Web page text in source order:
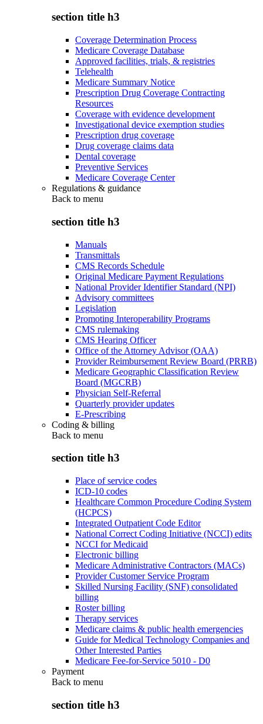
section title h3
Coverage Determination Process
Medicare Coverage Database
Approved facilities, trials, & registries
Telehealth
Medicare Summary Notice
Prescription Drug Coverage Contracting
Resources
Coverage with evidence development
Investigational device exemption studies
Prescription drug coverage
Drug coverage claims data
Dental coverage
Preventive Services
Medicare Coverage Center
Regulations & guidance
Back to menu
section title h3
Manuals
Transmittals
CMS Records Schedule
Original Medicare Payment Regulations
National Provider Identifier Standard (NPI)
Advisory committees
Legislation
Promoting Interoperability Programs
CMS rulemaking
CMS Hearing Officer
Office of the Attorney Advisor (OAA)
Provider Reimbursement Review Board (PRRB)
Medicare Geographic Classification Review
Board (MGCRB)
Physician Self-Referral
Quarterly provider updates
E-Prescribing
Coding & billing
Back to menu
section title h3
Place of service codes
ICD-10 codes
Healthcare Common Procedure Coding System
(HCPCS)
Integrated Outpatient Code Editor
National Correct Coding Initiative (NCCI) edits
NCCI for Medicaid
Electronic billing
Medicare Administrative Contractors (MACs)
Provider Customer Service Program
Skilled Nursing Facility (SNF) consolidated
billing
Roster billing
Therapy services
Medicare claims & public health emergencies
Guide for Medical Technology Companies and
Other Interested Parties
Medicare Fee-for-Service 5010 - D0
Payment
Back to menu
section title h3